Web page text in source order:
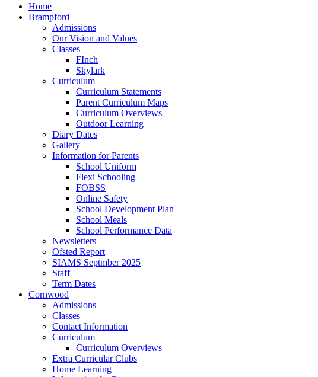
Home
Brampford
Admissions
Our Vision and Values
Classes
FInch
Skylark
Curriculum
Curriculum Statements
Parent Curriculum Maps
Curriculum Overviews
Outdoor Learning
Diary Dates
Gallery
Information for Parents
School Uniform
Flexi Schooling
FOBSS
Online Safety
School Development Plan
School Meals
School Performance Data
Newsletters
Ofsted Report
SIAMS Septmber 2025
Staff
Term Dates
Cornwood
Admissions
Classes
Contact Information
Curriculum
Curriculum Overviews
Extra Curricular Clubs
Home Learning